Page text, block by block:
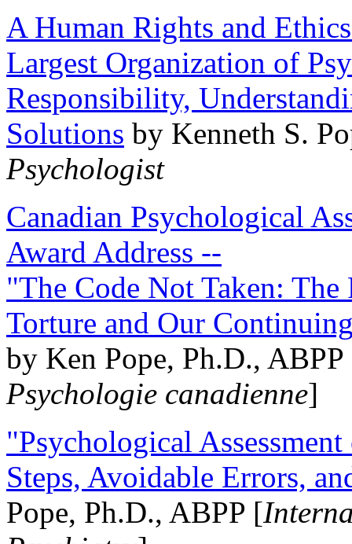
A Human Rights and
Largest Organization of
Responsibility,
Solutions by Kenneth S.
Psychologist
Canadian Psychological
Award Address --
"The Code Not Taken:
Torture and Our
by Ken Pope, Ph.D.,
Psychologie canadienne]
"Psychological
Steps, Avoidable Errors,
Pope, Ph.D., ABPP [